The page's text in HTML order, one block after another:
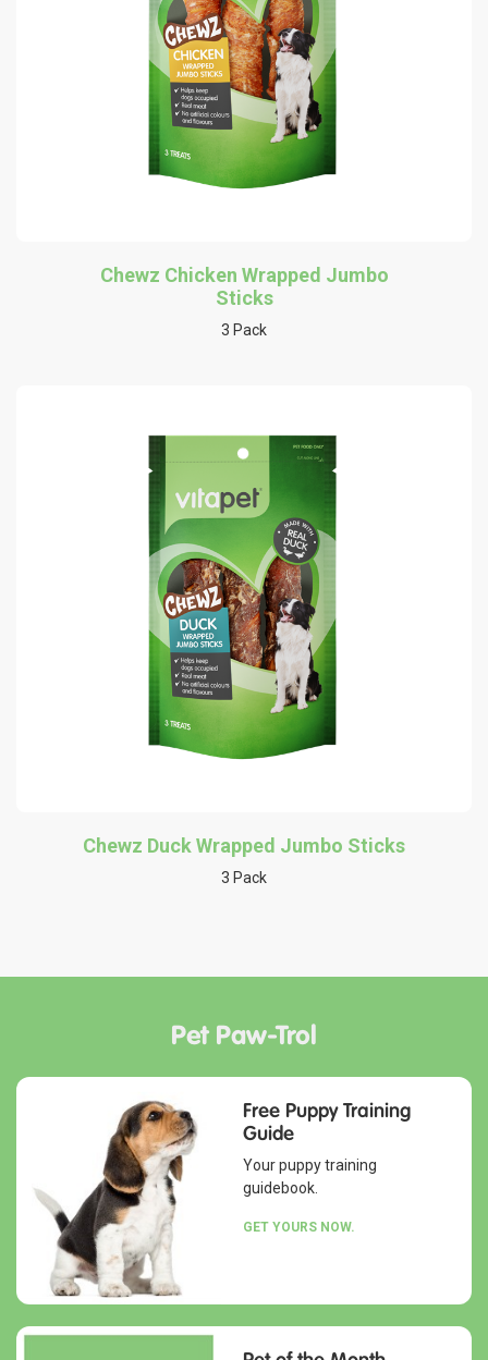
Chewz Chicken Wrapped Jumbo
Sticks
3 Pack
Chewz Duck Wrapped Jumbo Sticks
3 Pack
Pet Paw-Trol
Free Puppy Training
Guide
Your puppy training
guidebook.
GET YOURS NOW.